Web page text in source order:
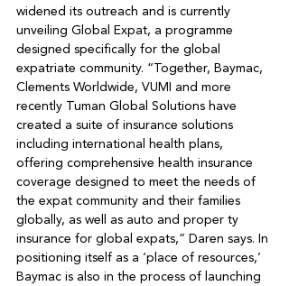
widened its outreach and is currently
unveiling Global Expat, a programme
designed specifically for the global
expatriate community. “Together, Baymac,
Clements Worldwide, VUMI and more
recently Tuman Global Solutions have
created a suite of insurance solutions
including international health plans,
offering comprehensive health insurance
coverage designed to meet the needs of
the expat community and their families
globally, as well as auto and proper ty
insurance for global expats,” Daren says. In
positioning itself as a ‘place of resources,’
Baymac is also in the process of launching